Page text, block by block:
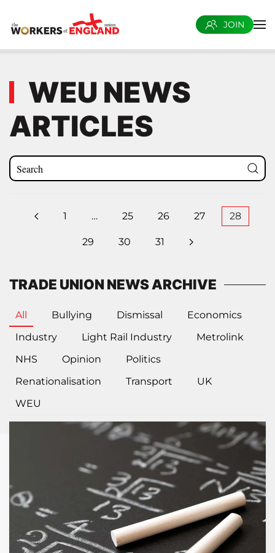
Skip to main content
JOIN
WEU NEWS
ARTICLES
1 … 25 26 27 28
29 30 31
TRADE UNION NEWS ARCHIVE
All Bullying Dismissal
Economics
Industry
Light Rail Industry
Metrolink
NHS
Opinion
Politics
Renationalisation
Transport
UK
WEU